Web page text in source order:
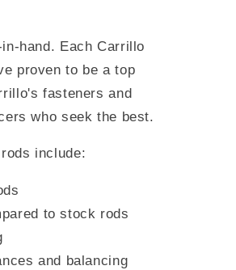
hand. Each Carrillo
proven to be a top
fasteners and
who seek the best.
include:
to stock rods
and balancing